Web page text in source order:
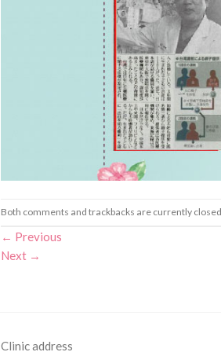
Both comments and trackbacks are currently
← Previous
Next →
Clinic address